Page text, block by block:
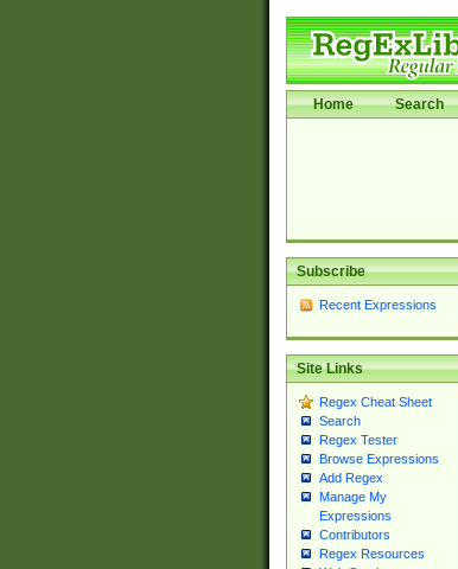
Home Search
Subscribe
Recent Expressions
Site Links
Regex Cheat Sheet
Search
Regex Tester
Browse Expressions
Add Regex
Manage My
Expressions
Contributors
Regex Resources